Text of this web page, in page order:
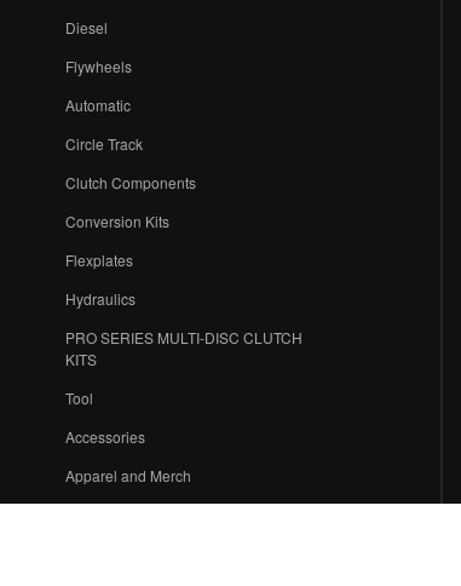
Diesel
Flywheels
Automatic
Circle Track
Clutch Components
Conversion Kits
Flexplates
Hydraulics
PRO SERIES MULTI-DISC CLUTCH
KITS
Tool
Accessories
Apparel and Merch